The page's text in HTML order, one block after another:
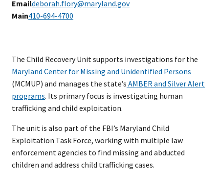
Emaildeborah.flory@maryland.gov
Main410-694-4700
The Child Recovery Unit supports investigations for the
Maryland Center for Missing and Unidentified Persons
(MCMUP) and manages the state’s AMBER and Silver Alert
programs. Its primary focus is investigating human
trafficking and child exploitation.
The unit is also part of the FBI’s Maryland Child
Exploitation Task Force, working with multiple law
enforcement agencies to find missing and abducted
children and address child trafficking cases.